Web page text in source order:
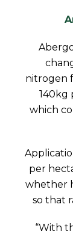
nitrogen
140kg
which
per
whether
so that
“With